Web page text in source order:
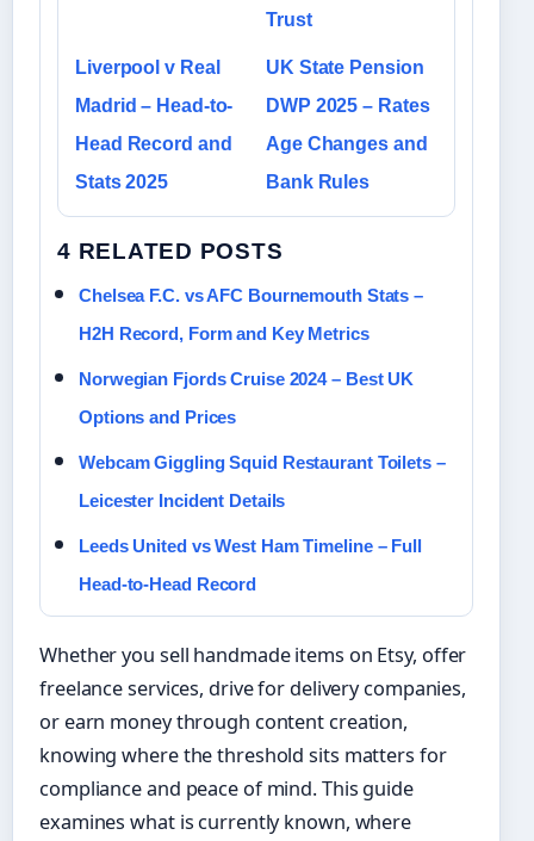
Trust
Liverpool v Real
Madrid – Head-to-
Head Record and
Stats 2025
UK State Pension
DWP 2025 – Rates
Age Changes and
Bank Rules
4 RELATED POSTS
Chelsea F.C. vs AFC Bournemouth Stats –
H2H Record, Form and Key Metrics
Norwegian Fjords Cruise 2024 – Best UK
Options and Prices
Webcam Giggling Squid Restaurant Toilets –
Leicester Incident Details
Leeds United vs West Ham Timeline – Full
Head-to-Head Record
Whether you sell handmade items on Etsy, offer
freelance services, drive for delivery companies,
or earn money through content creation,
knowing where the threshold sits matters for
compliance and peace of mind. This guide
examines what is currently known, where